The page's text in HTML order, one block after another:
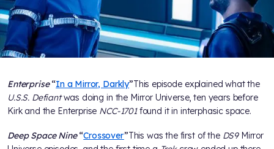
Enterprise“In a Mirror, Darkly”This episode explained what the
U.S.S. Defiantwas doing in the Mirror Universe, ten years before
Kirk and the Enterprise NCC-1701found it in interphasic space.
Deep Space Nine“Crossover”This was the first of theDS9Mirror